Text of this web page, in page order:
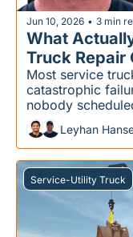
Jun 10, 2026 • 3 min
What
Truck Repair
Most service
catastrophic
nobody
Leyhan
Service-Utility Truck